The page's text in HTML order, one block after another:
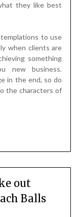
they like best
to use
when clients are
something
new business.
in the end, so do
the characters of
out
Balls